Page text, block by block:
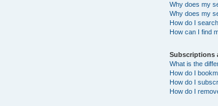
Why does my
Why does my
How do I
How can I find
Subscriptions
What is the
How do I
How do I
How do I